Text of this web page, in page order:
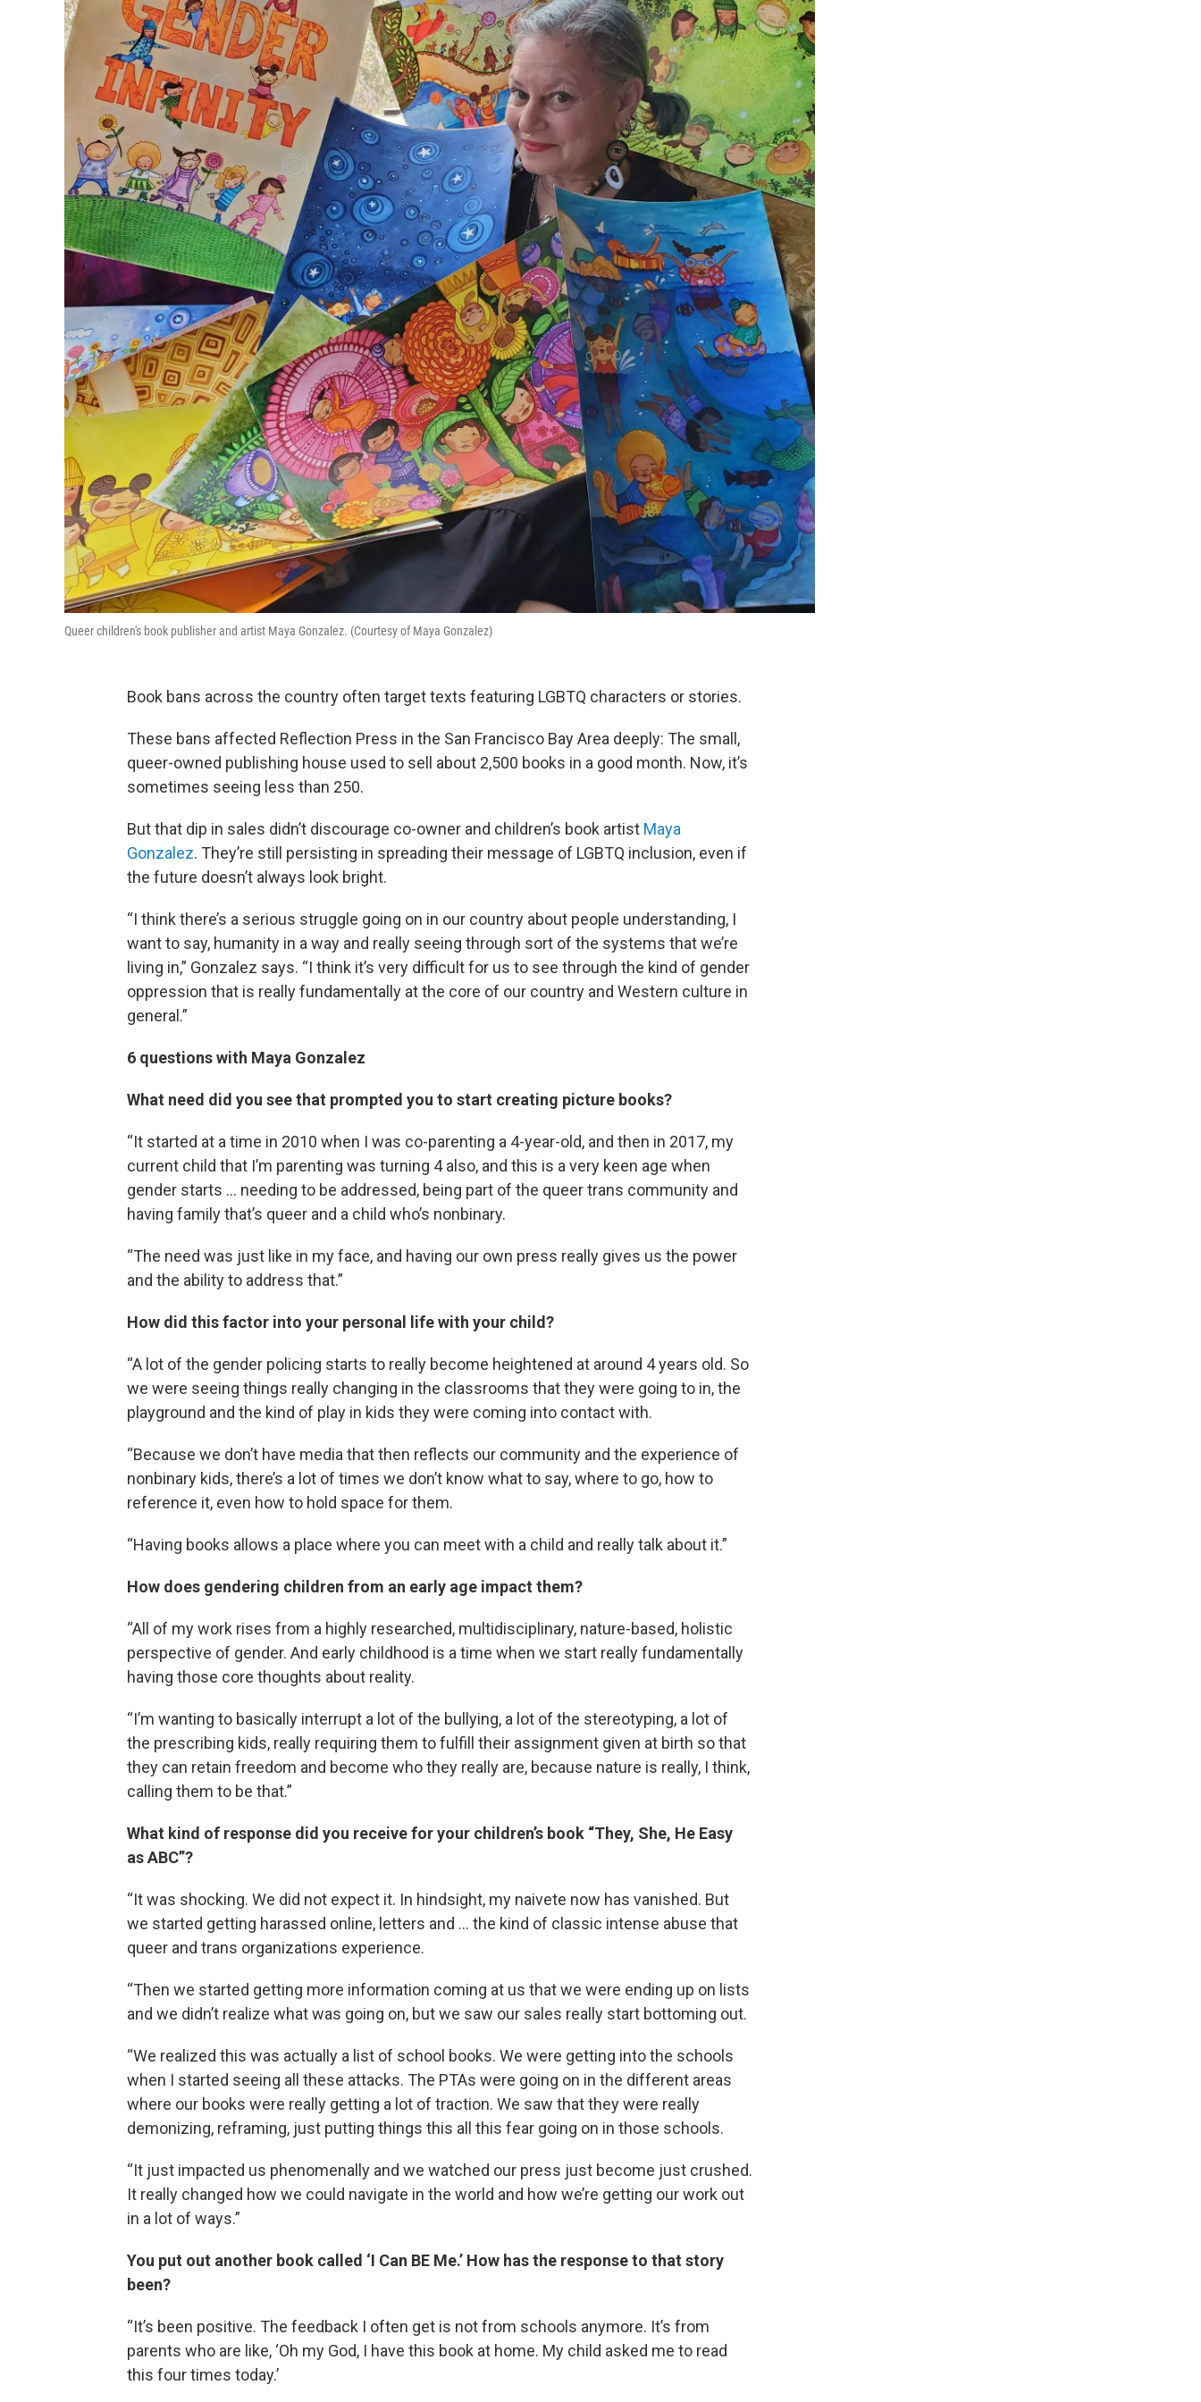
Queer children's book publisher and artist Maya Gonzalez. (Courtesy of Maya Gonzalez)
Book bans across the country often target texts featuring LGBTQ characters or stories.
These bans affected Reflection Press in the San Francisco Bay Area deeply: The small,
queer-owned publishing house used to sell about 2,500 books in a good month. Now, it’s
sometimes seeing less than 250.
But that dip in sales didn’t discourage co-owner and children’s book artist Maya
Gonzalez. They’re still persisting in spreading their message of LGBTQ inclusion, even if
the future doesn’t always look bright.
“I think there’s a serious struggle going on in our country about people understanding, I
want to say, humanity in a way and really seeing through sort of the systems that we’re
living in,” Gonzalez says. “I think it’s very difficult for us to see through the kind of gender
oppression that is really fundamentally at the core of our country and Western culture in
general.”
6 questions with Maya Gonzalez
What need did you see that prompted you to start creating picture books?
“It started at a time in 2010 when I was co-parenting a 4-year-old, and then in 2017, my
current child that I’m parenting was turning 4 also, and this is a very keen age when
gender starts … needing to be addressed, being part of the queer trans community and
having family that’s queer and a child who’s nonbinary.
“The need was just like in my face, and having our own press really gives us the power
and the ability to address that.”
How did this factor into your personal life with your child?
“A lot of the gender policing starts to really become heightened at around 4 years old. So
we were seeing things really changing in the classrooms that they were going to in, the
playground and the kind of play in kids they were coming into contact with.
“Because we don’t have media that then reflects our community and the experience of
nonbinary kids, there’s a lot of times we don’t know what to say, where to go, how to
reference it, even how to hold space for them.
“Having books allows a place where you can meet with a child and really talk about it.”
How does gendering children from an early age impact them?
“All of my work rises from a highly researched, multidisciplinary, nature-based, holistic
perspective of gender. And early childhood is a time when we start really fundamentally
having those core thoughts about reality.
“I’m wanting to basically interrupt a lot of the bullying, a lot of the stereotyping, a lot of
the prescribing kids, really requiring them to fulfill their assignment given at birth so that
they can retain freedom and become who they really are, because nature is really, I think,
calling them to be that.”
What kind of response did you receive for your children’s book “They, She, He Easy
as ABC”?
“It was shocking. We did not expect it. In hindsight, my naivete now has vanished. But
we started getting harassed online, letters and … the kind of classic intense abuse that
queer and trans organizations experience.
“Then we started getting more information coming at us that we were ending up on lists
and we didn’t realize what was going on, but we saw our sales really start bottoming out.
“We realized this was actually a list of school books. We were getting into the schools
when I started seeing all these attacks. The PTAs were going on in the different areas
where our books were really getting a lot of traction. We saw that they were really
demonizing, reframing, just putting things this all this fear going on in those schools.
“It just impacted us phenomenally and we watched our press just become just crushed.
It really changed how we could navigate in the world and how we’re getting our work out
in a lot of ways.”
You put out another book called ‘I Can BE Me.’ How has the response to that story
been?
“It’s been positive. The feedback I often get is not from schools anymore. It’s from
parents who are like, ‘Oh my God, I have this book at home. My child asked me to read
this four times today.’